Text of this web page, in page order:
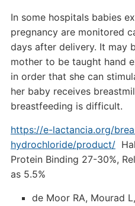
In some hospitals babies
pregnancy are monitored
days after delivery. It may
mother to be taught hand
in order that she can
her baby receives
breastfeeding is difficult.
https://e-lactancia.org/
hydrochloride/product/
Protein Binding 27-30%,
as 5.5%
de Moor RA, Mourad